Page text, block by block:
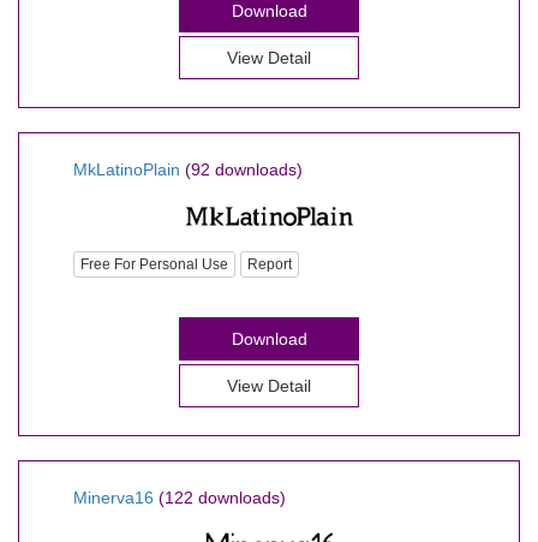
Download
View Detail
MkLatinoPlain (92 downloads)
Free For Personal Use Report
Download
View Detail
Minerva16 (122 downloads)